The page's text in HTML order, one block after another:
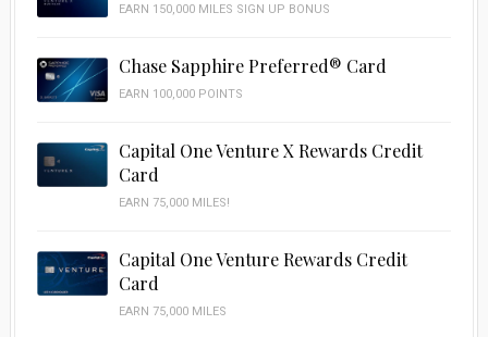
EARN 150,000 MILES SIGN UP BONUS
Chase Sapphire Preferred® Card
EARN 100,000 POINTS
Capital One Venture X Rewards Credit
Card
EARN 75,000 MILES!
Capital One Venture Rewards Credit
Card
EARN 75,000 MILES